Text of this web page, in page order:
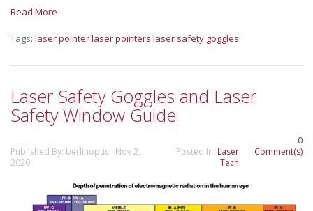
Read More
Tags: laser pointerlaser pointers laser safety goggles
Laser Safety Goggles and Laser
Safety Window Guide
Published By: berlinoptic Nov 2,
2020
Posted In: Laser
Tech
0
Comment(s)